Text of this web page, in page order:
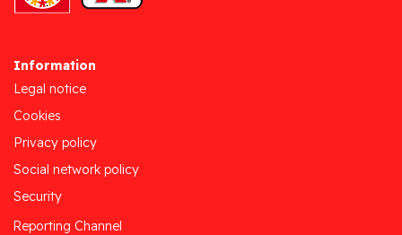
Information
Legal notice
Cookies
Privacy policy
Social network policy
Security
Reporting Channel